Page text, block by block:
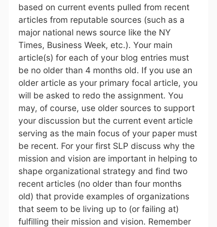
based on current events pulled from recent
articles from reputable sources (such as a
major national news source like the NY
Times, Business Week, etc.). Your main
article(s) for each of your blog entries must
be no older than 4 months old. If you use an
older article as your primary focal article, you
will be asked to redo the assignment. You
may, of course, use older sources to support
your discussion but the current event article
serving as the main focus of your paper must
be recent. For your first SLP discuss why the
mission and vision are important in helping to
shape organizational strategy and find two
recent articles (no older than four months
old) that provide examples of organizations
that seem to be living up to (or failing at)
fulfilling their mission and vision. Remember